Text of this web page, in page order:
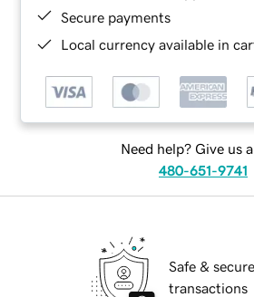
Secure payments
Local currency available in
Need help? Give us
480-651-9741
Safe & secure
transactions